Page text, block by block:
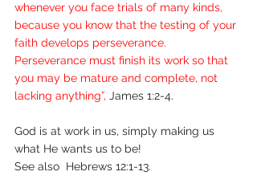
whenever you face trials of many kinds,
because you know that the testing of your
faith develops perseverance.
Perseverance must finish its work so that
you may be mature and complete, not
lacking anything”, James 1:2-4.
God is at work in us, simply making us
what He wants us to be!
See also  Hebrews 12:1-13.